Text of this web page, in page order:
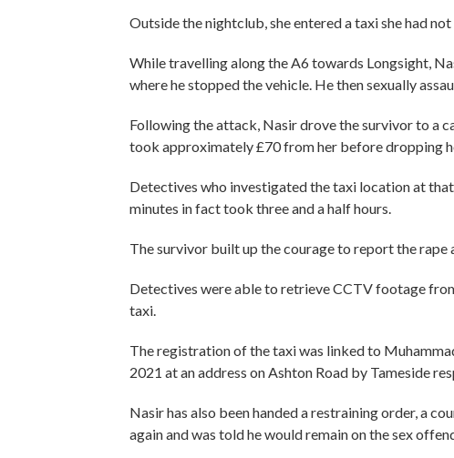
Outside the nightclub, she entered a taxi she had
While travelling along the A6 towards Longsight,
where he stopped the vehicle. He then sexually
Following the attack, Nasir drove the survivor to a
took approximately £70 from her before dropping
Detectives who investigated the taxi location at
minutes in fact took three and a half hours.
The survivor built up the courage to report the
Detectives were able to retrieve CCTV footage
taxi.
The registration of the taxi was linked to
2021 at an address on Ashton Road by Tameside
Nasir has also been handed a restraining order, a
again and was told he would remain on the sex